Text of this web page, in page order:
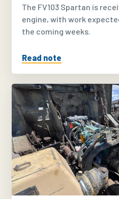
The FV103 Spartan is
engine, with work
the coming weeks.
Read note